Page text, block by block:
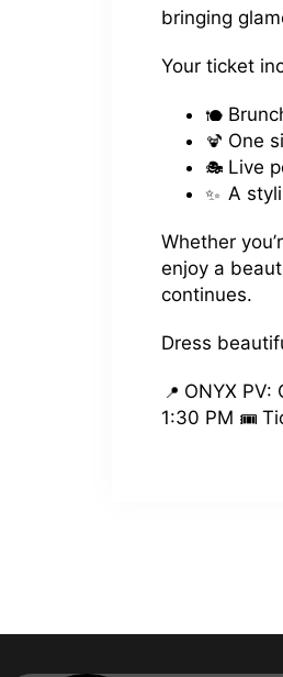
bringing
Your ticket
One
Live
A
Whether
enjoy a
continues.
Dress
ONYX PV:
1:30 PM